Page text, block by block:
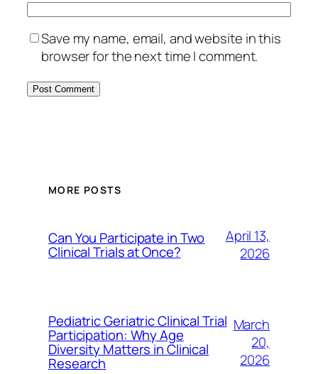
Save my name, email, and website in this
browser for the next time I comment.
MORE POSTS
Can You Participate in Two
Clinical Trials at Once?
April 13,
2026
Pediatric Geriatric Clinical Trial
Participation: Why Age
Diversity Matters in Clinical
Research
March
20,
2026